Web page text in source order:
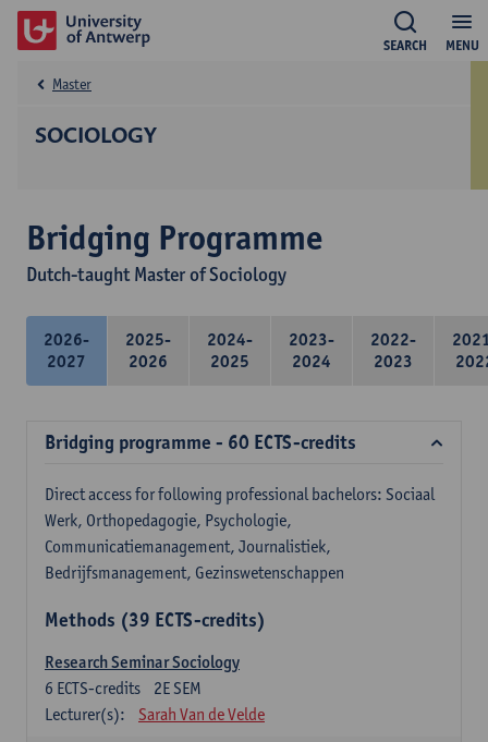
MENU
SEARCH
SOCIOLOGY
Master
Bridging Programme
Dutch-taught Master of Sociology
2026-
2027
2025-
2026
2024-
2025
2023-
2024
2022-
2023
Bridging programme - 60 ECTS-credits
Direct access for following professional bachelors: Sociaal
Werk, Orthopedagogie, Psychologie,
Communicatiemanagement, Journalistiek,
Bedrijfsmanagement, Gezinswetenschappen
Methods (39 ECTS-credits)
Research Seminar Sociology
2E SEM
6 ECTS-credits
Lecturer(s):
Sarah Van de Velde